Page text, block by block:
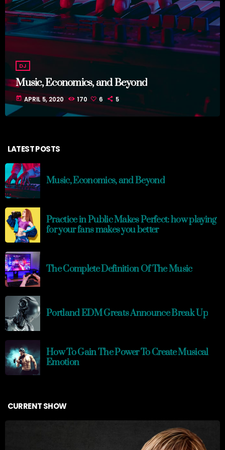
DJ
Music, Economics, and Beyond
today APRIL 5, 2020 170 6 5
LATEST POSTS
Music, Economics, and Beyond
Practice in Public Makes Perfect: how playing
for your fans makes you better
The Complete Definition Of The Music
Portland EDM Greats Announce Break Up
How To Gain The Power To Create Musical
Emotion
CURRENT SHOW